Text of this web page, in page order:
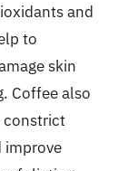
and
to
skin
Coffee also
constrict
improve